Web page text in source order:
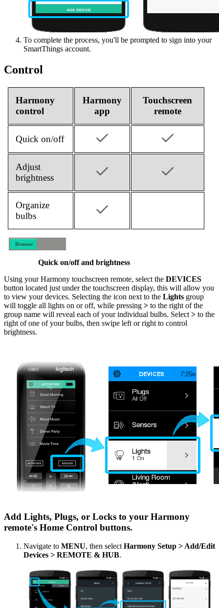
To complete the process, you'll be prompted to sign into your
SmartThings account.
Control
Harmony
control
Harmony
app
Touchscreen
remote
Quick on/off
Adjust
brightness
Organize
bulbs
Remote
Quick on/off and brightness
Using your Harmony touchscreen remote, select the DEVICES
button located just under the touchscreen display, this will allow you
to view your devices. Selecting the icon next to the Lights group
will toggle all lights on or off, while pressing > to the right of the
group name will reveal each of your individual bulbs. Select > to the
right of one of your bulbs, then swipe left or right to control
brightness.
Add Lights, Plugs, or Locks to your Harmony
remote's Home Control buttons.
Navigate to MENU, then select Harmony Setup > Add/Edit
Devices > REMOTE & HUB.